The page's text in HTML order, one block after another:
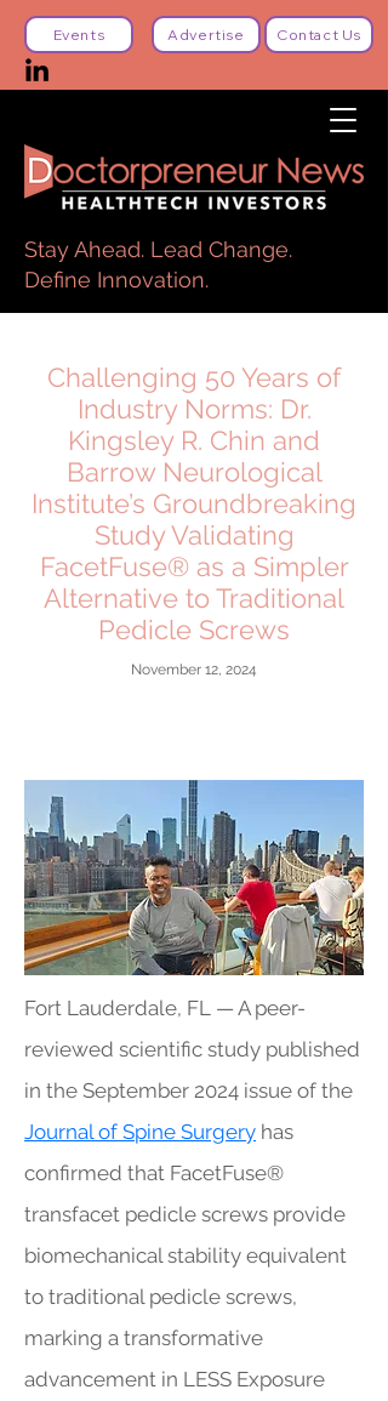
Stay Ahead. Lead Change.
Define Innovation.
Events Advertise Contact Us
Challenging 50 Years of
Industry Norms: Dr.
Kingsley R. Chin and
Barrow Neurological
Institute’s Groundbreaking
Study Validating
FacetFuse® as a Simpler
Alternative to Traditional
Pedicle Screws
November 12, 2024
Fort Lauderdale, FL — A peer-
reviewed scientific study published
in the September 2024 issue of the
Journal of Spine Surgery has
confirmed that FacetFuse®
transfacet pedicle screws provide
biomechanical stability equivalent
to traditional pedicle screws,
marking a transformative
advancement in LESS Exposure